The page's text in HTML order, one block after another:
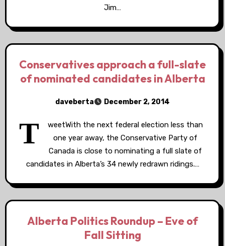
Jim…
Conservatives approach a full-slate
of nominated candidates in Alberta
daveberta December 2, 2014
T
weetWith the next federal election less than
one year away, the Conservative Party of
Canada is close to nominating a full slate of
candidates in Alberta’s 34 newly redrawn ridings.…
Alberta Politics Roundup – Eve of
Fall Sitting